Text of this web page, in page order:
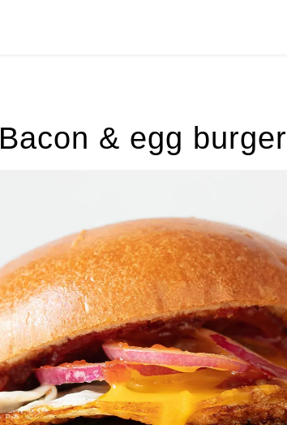
Bacon & egg burger